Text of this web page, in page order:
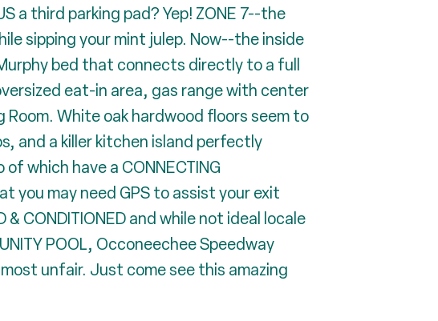
a third parking pad? Yep! ZONE 7--the
sipping your mint julep. Now--the inside
bed that connects directly to a full
eat-in area, gas range with center
White oak hardwood floors seem to
and a killer kitchen island perfectly
which have a CONNECTING
you may need GPS to assist your exit
CONDITIONED and while not ideal locale
POOL, Occoneechee Speedway
unfair. Just come see this amazing